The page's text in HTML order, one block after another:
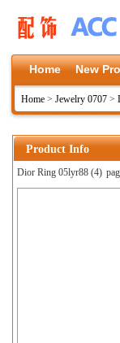
Home New
Home > Jewelry 0707 >
Product Info
Dior Ring 05lyr88 (4)